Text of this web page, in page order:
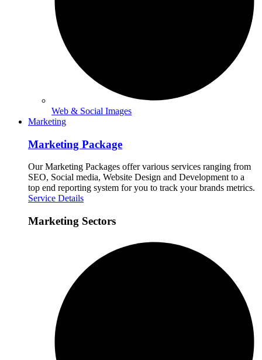
Web & Social Images
Marketing
Marketing Package
Our Marketing Packages offer various services ranging from
SEO, Social media, Website Design and Development to a
top end reporting system for you to track your brands metrics.
Service Details
Marketing Sectors